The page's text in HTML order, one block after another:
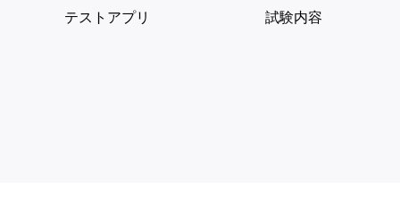
テストアプリ 試験内容